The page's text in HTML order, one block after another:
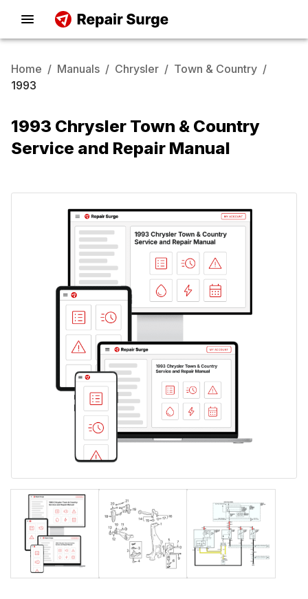
Home / Manuals / Chrysler / Town & Country /
1993
1993 Chrysler Town & Country
Service and Repair Manual